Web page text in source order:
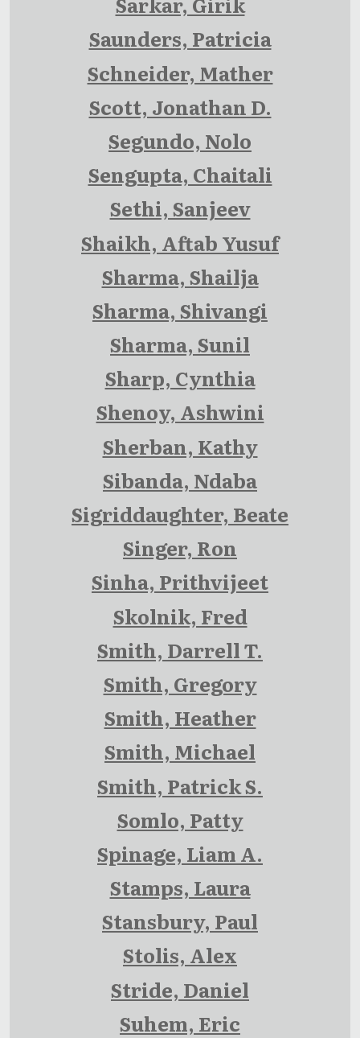
Saunders, Patricia
Schneider, Mather
Scott, Jonathan D.
Segundo, Nolo
Sengupta, Chaitali
Sethi, Sanjeev
Shaikh, Aftab Yusuf
Sharma, Shailja
Sharma, Shivangi
Sharma, Sunil
Sharp, Cynthia
Shenoy, Ashwini
Sherban, Kathy
Sibanda, Ndaba
Sigriddaughter, Beate
Singer, Ron
Sinha, Prithvijeet
Skolnik, Fred
Smith, Darrell T.
Smith, Gregory
Smith, Heather
Smith, Michael
Smith, Patrick S.
Somlo, Patty
Spinage, Liam A.
Stamps, Laura
Stansbury, Paul
Stolis, Alex
Stride, Daniel
Suhem, Eric